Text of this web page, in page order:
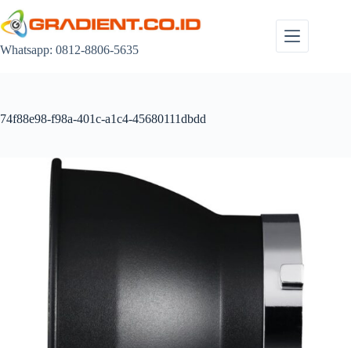
to
content
Whatsapp: 0812-8806-5635
74f88e98-f98a-401c-a1c4-45680111dbdd